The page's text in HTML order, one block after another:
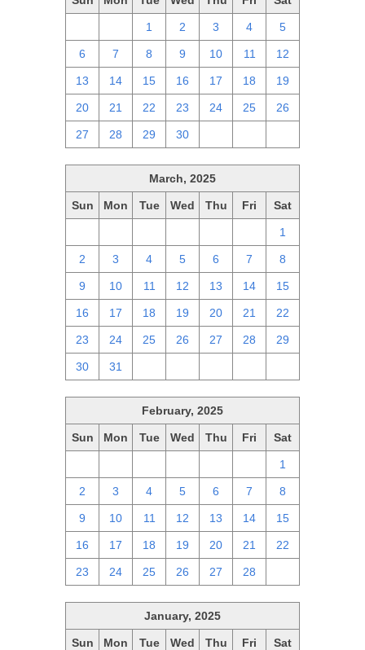
1 2 3 4 5
6 7 8 9 10 11 12
13 14 15 16 17 18 19
20 21 22 23 24 25 26
27 28 29 30
March, 2025
Sun Mon Tue Wed Thu Fri Sat
1
2 3 4 5 6 7 8
9 10 11 12 13 14 15
16 17 18 19 20 21 22
23 24 25 26 27 28 29
30 31
February, 2025
Sun Mon Tue Wed Thu Fri Sat
1
2 3 4 5 6 7 8
9 10 11 12 13 14 15
16 17 18 19 20 21 22
23 24 25 26 27 28
January, 2025
Sun Mon Tue Wed Thu Fri Sat